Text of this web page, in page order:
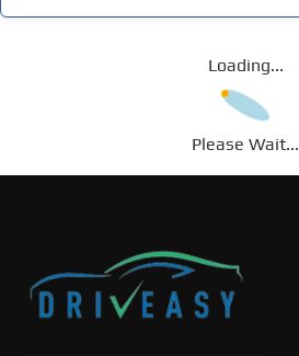
Loading...
Please Wait...